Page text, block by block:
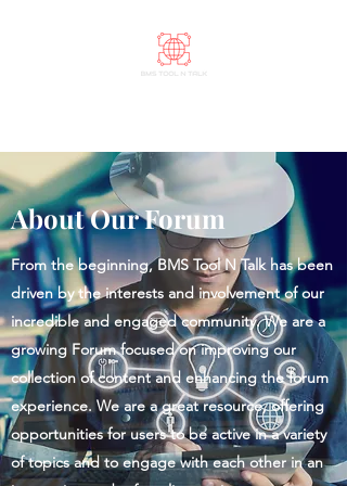
About Our Forum
From the beginning, BMS Tool N Talk has been
driven by the interests and involvement of our
incredible and engaged community. We are a
growing Forum focused on improving our
collection of content and enhancing the forum
experience. We are a great resource, offering
opportunities for users to be active in a variety
of topics and to engage with each other in an